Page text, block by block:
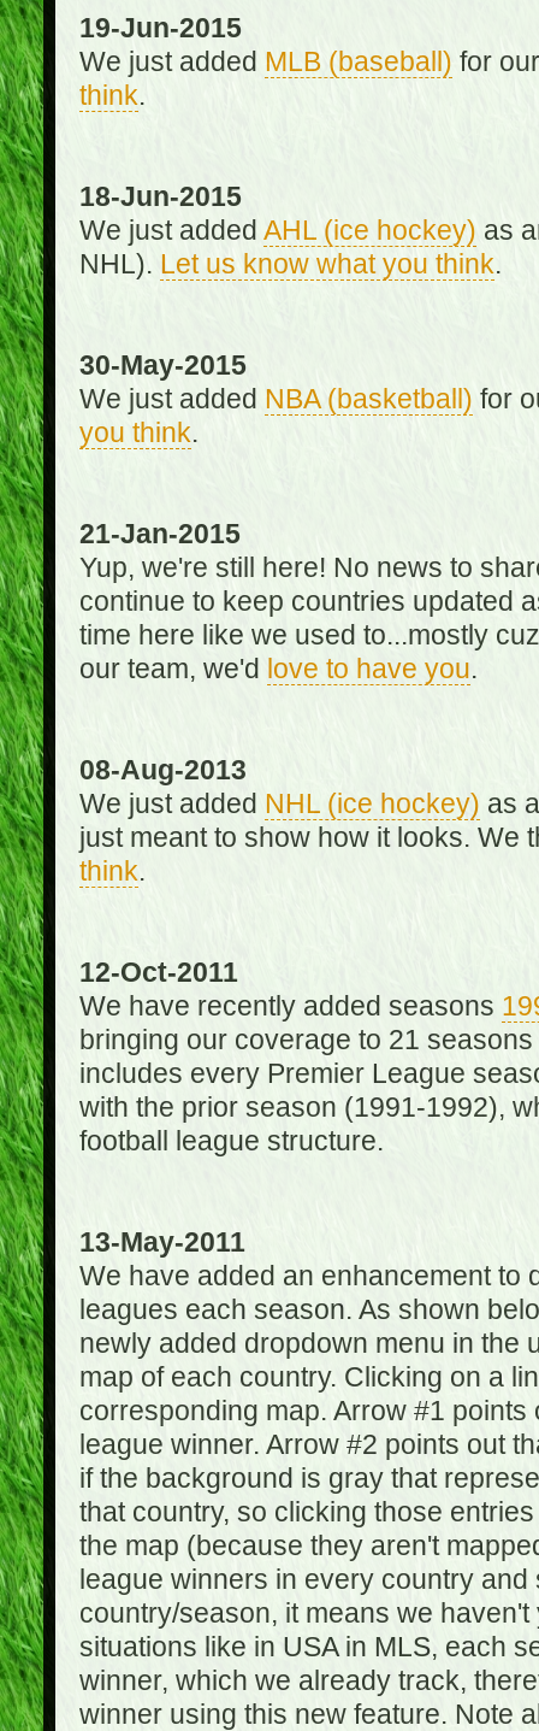
19-Jun-2015
We just added MLB (baseball) for
think.
18-Jun-2015
We just added AHL (ice hockey) as
NHL). Let us know what you think.
30-May-2015
We just added NBA (basketball) for
you think.
21-Jan-2015
Yup, we're still here! No news to
continue to keep countries updated
time here like we used to...mostly
our team, we'd love to have you.
08-Aug-2013
We just added NHL (ice hockey) as
just meant to show how it looks. We
think.
12-Oct-2011
We have recently added seasons
bringing our coverage to 21
includes every Premier League
with the prior season (1991-1992),
football league structure.
13-May-2011
We have added an enhancement to
leagues each season. As shown
newly added dropdown menu in the
map of each country. Clicking on a
corresponding map. Arrow #1
league winner. Arrow #2 points out
if the background is gray that
that country, so clicking those
the map (because they aren't
league winners in every country
country/season, it means we
situations like in USA in MLS, each
winner, which we already track,
winner using this new feature. Note